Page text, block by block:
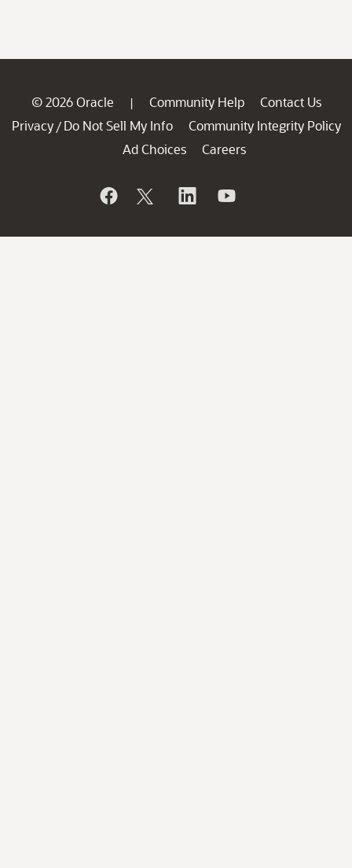
© 2026 Oracle | Community Help
Contact Us
Privacy / Do Not Sell My Info
Community Integrity Policy
Ad Choices
Careers